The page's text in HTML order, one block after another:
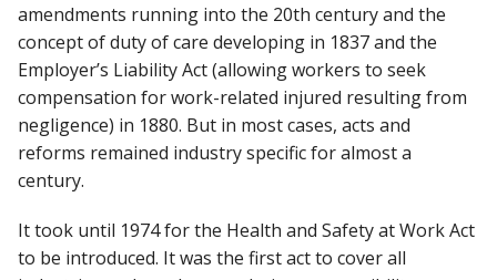
amendments running into the 20th century and the
concept of duty of care developing in 1837 and the
Employer’s Liability Act (allowing workers to seek
compensation for work-related injured resulting from
negligence) in 1880. But in most cases, acts and
reforms remained industry specific for almost a
century.
It took until 1974 for the Health and Safety at Work Act
to be introduced. It was the first act to cover all